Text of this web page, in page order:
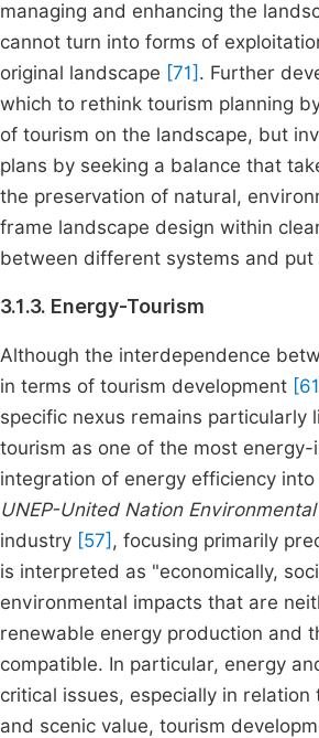
managing and enhancing the
cannot turn into forms of
original landscape [71] . Further
which to rethink tourism planning
of tourism on the landscape, but
plans by seeking a balance that
the preservation of natural,
frame landscape design within
between different systems and
3.1.3. Energy-Tourism
Although the interdependence
in terms of tourism development
specific nexus remains particularly
tourism as one of the most
integration of energy efficiency
UNEP-United Nation
industry [57] , focusing primarily
is interpreted as "economically,
environmental impacts that are
renewable energy production and
compatible. In particular, energy
critical issues, especially in
and scenic value, tourism